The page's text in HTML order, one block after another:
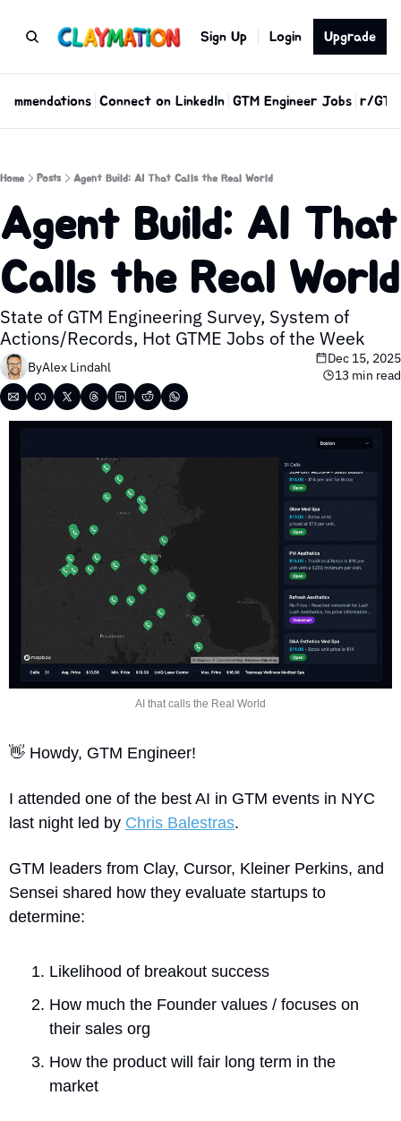
Sign Up Login Upgrade
Connect on LinkedIn GTM Engineer Jobs r/
Home Posts Agent Build: AI That Calls the Real World
Agent Build: AI That
Calls the Real World
State of GTM Engineering Survey, System of
Actions/Records, Hot GTME Jobs of the Week
ByAlex Lindahl
Dec 15, 2025
13 min read
AI that calls the Real World
👋 Howdy, GTM Engineer!
I attended one of the best AI in GTM events in NYC
last night led by Chris Balestras.
GTM leaders from Clay, Cursor, Kleiner Perkins, and
Sensei shared how they evaluate startups to
determine:
Likelihood of breakout success
How much the Founder values / focuses on
their sales org
How the product will fair long term in the
market